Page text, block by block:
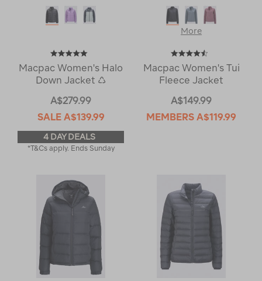
Macpac Women's Halo
Down Jacket ♺
A$279.99
SALE A$139.99
4 DAY DEALS
*T&Cs apply. Ends Sunday
More
Macpac Women's Tui
Fleece Jacket
A$149.99
MEMBERS A$119.99